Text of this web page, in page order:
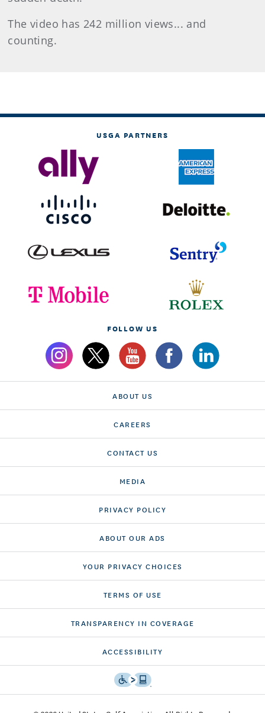
The video has 242 million views... and
counting.
USGA PARTNERS
FOLLOW US
ABOUT US
CAREERS
CONTACT US
MEDIA
PRIVACY POLICY
ABOUT OUR ADS
YOUR PRIVACY CHOICES
TERMS OF USE
TRANSPARENCY IN COVERAGE
ACCESSIBILITY